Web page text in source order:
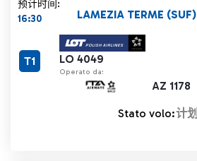
预计时间:
16:30
LO 4049
Operato da:
AZ 1178
LAMEZIA TERME (SUF)
T1
Stato volo:计划